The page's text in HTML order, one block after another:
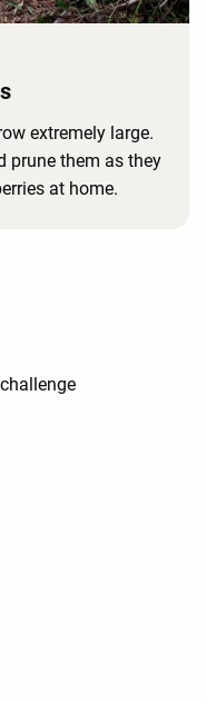
extremely large.
prune them as they
at home.